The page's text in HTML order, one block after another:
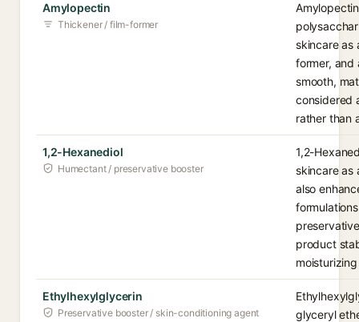
Amylopectin
Thickener / film-former
skincare as
former, and
smooth,
considered
rather than
1,2-Hexanediol
Humectant / preservative booster
1,2-
skincare as
also
product
Ethylhexylglycerin
Preservative booster / skin-conditioning agent
glyceryl